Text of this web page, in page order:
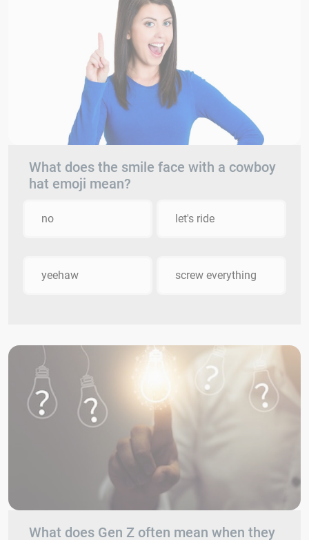
What does the smile face with a cowboy
hat emoji mean?
no let's ride
yeehaw screw everything
What does Gen Z often mean when they